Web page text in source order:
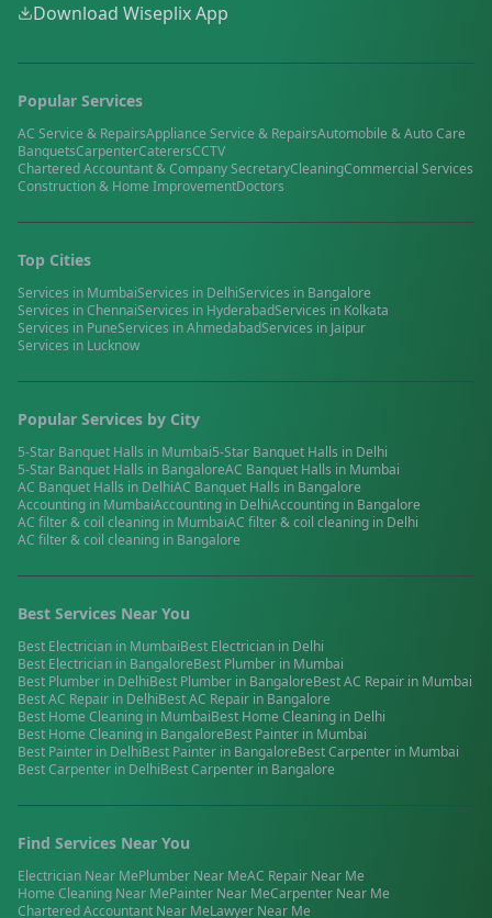
Download Wiseplix App
Popular Services
AC Service & RepairsAppliance Service & RepairsAutomobile & Auto Care
BanquetsCarpenterCaterersCCTV
Chartered Accountant & Company SecretaryCleaningCommercial Services
Construction & Home ImprovementDoctors
Top Cities
Services in MumbaiServices in DelhiServices in Bangalore
Services inChennaiServices in HyderabadServices in Kolkata
Services in PuneServices inAhmedabadServices in Jaipur
Services in Lucknow
Popular Services by City
5-Star Banquet Halls in Mumbai5-Star Banquet Halls in Delhi
5-Star Banquet Halls in BangaloreAC Banquet Halls in Mumbai
AC Banquet Halls in DelhiAC Banquet Halls in Bangalore
Accounting in MumbaiAccounting in DelhiAccounting in Bangalore
AC filter & coil cleaning in MumbaiAC filter & coil cleaning in Delhi
AC filter & coil cleaning in Bangalore
Best Services Near You
Best Electrician in MumbaiBest Electrician in Delhi
Best Electrician in BangaloreBest Plumber in Mumbai
Best Plumber in DelhiBest Plumber in BangaloreBestAC Repair in Mumbai
BestAC Repair in DelhiBestAC Repair in Bangalore
Best Home Cleaning in MumbaiBest Home Cleaning in Delhi
Best Home Cleaning in BangaloreBest Painter in Mumbai
Best Painter in DelhiBest Painter in BangaloreBestCarpenter in Mumbai
BestCarpenter in DelhiBestCarpenter in Bangalore
Find Services Near You
Electrician Near MePlumber Near MeAC Repair Near Me
Home Cleaning Near MePainter Near MeCarpenter Near Me
Chartered Accountant Near MeLawyer Near Me